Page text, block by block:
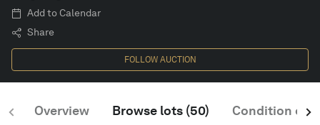
Add to Calendar
Share
FOLLOW AUCTION
Overview Browse lots (50) Condition of